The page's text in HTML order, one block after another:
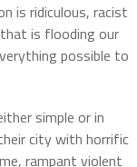
is ridiculous, racist
is flooding our
possible to
simple or in
city with horrific
rampant violent